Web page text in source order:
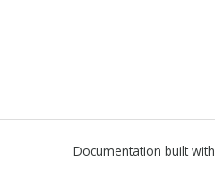
Documentation built with